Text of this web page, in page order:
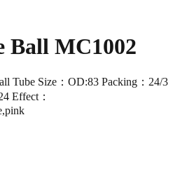
Ball MC1002
Tube Size：OD:83 Packing：24/3
Effect：